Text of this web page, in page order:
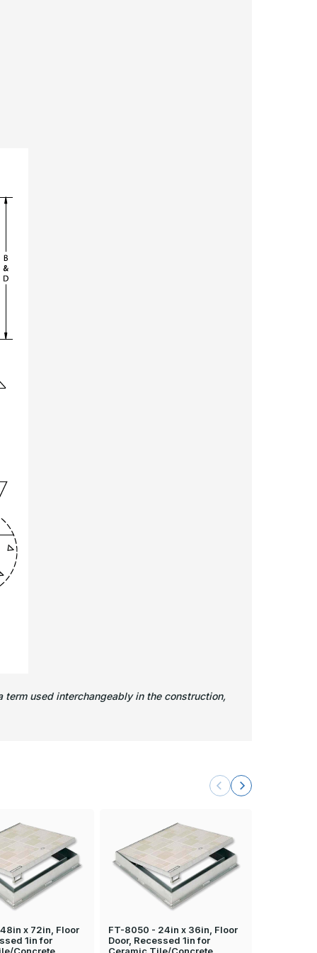
used interchangeably in the construction,
x 72in, Floor
1in for
FT-8050 - 24in x 36in, Floor
Door, Recessed 1in for